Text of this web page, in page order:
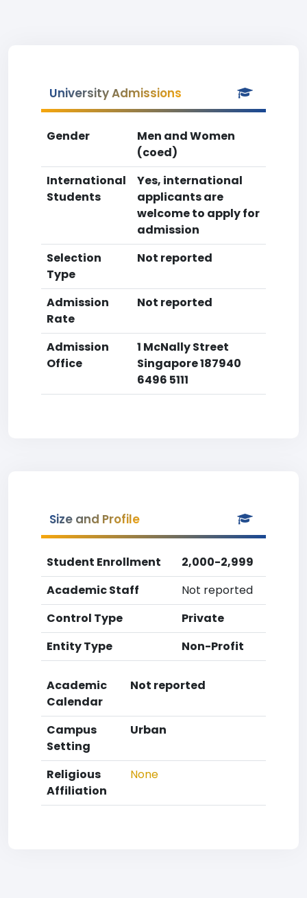
University Admissions
Gender
Men and Women
(coed)
International
Students
Yes, international
applicants are
welcome to apply for
admission
Selection
Type
Not reported
Admission
Rate
Not reported
Admission
Office
1 McNally Street
Singapore 187940
6496 5111
Size and Profile
Student Enrollment
2,000-2,999
Academic Staff
Not reported
Control Type
Private
Entity Type
Non-Profit
Academic
Calendar
Not reported
Campus
Setting
Urban
Religious
Affiliation
None